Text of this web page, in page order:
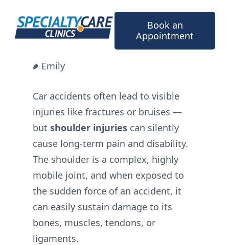
content
Book an
Appointment
Emily
Car accidents often lead to visible
injuries like fractures or bruises —
but shoulder injuries can silently
cause long-term pain and disability.
The shoulder is a complex, highly
mobile joint, and when exposed to
the sudden force of an accident, it
can easily sustain damage to its
bones, muscles, tendons, or
ligaments.